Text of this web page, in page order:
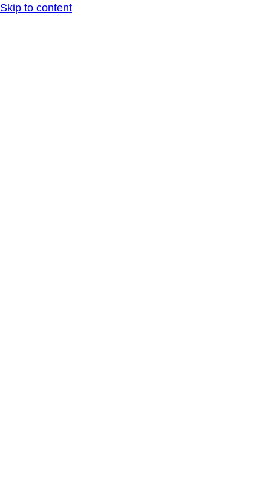
Skip to content